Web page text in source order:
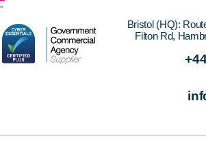
Bristol (HQ):
Filton Rd,